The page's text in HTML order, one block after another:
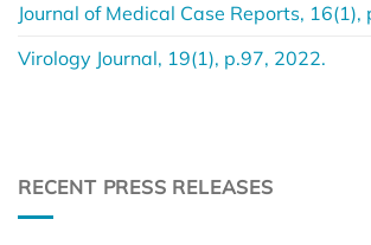
Journal of Medical Case Reports, 16(1),
Virology Journal, 19(1), p.97, 2022.
RECENT PRESS RELEASES